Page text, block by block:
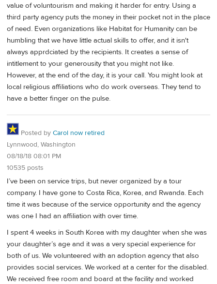
value of voluntourism and making it harder for entry. Using a
third party agency puts the money in their pocket not in the place
of need. Even organizations like Habitat for Humanity can be
humbling that we have little actual skills to offer, and it isn't
always apprdciated by the recipients. It creates a sense of
intitlement to your generousity that you might not like.
However, at the end of the day, it is your call. You might look at
local religious affiliations who do work overseas. They tend to
have a better finger on the pulse.
Posted by Carol now retired
Lynnwood, Washington
08/18/18 08:01 PM
10535 posts
I’ve been on service trips, but never organized by a tour
company. I have gone to Costa Rica, Korea, and Rwanda. Each
time it was because of the service opportunity and the agency
was one I had an affiliation with over time.
I spent 4 weeks in South Korea with my daughter when she was
your daughter’s age and it was a very special experience for
both of us. We volunteered with an adoption agency that also
provides social services. We worked at a center for the disabled.
We received free room and board at the facility and worked